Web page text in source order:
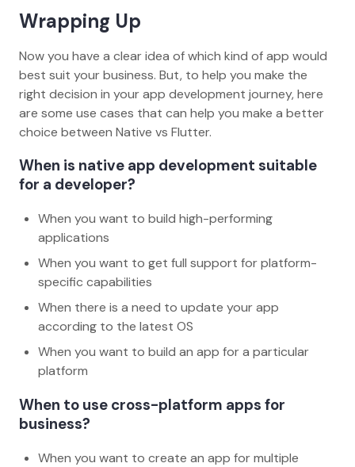
Wrapping Up
Now you have a clear idea of which kind of app would
best suit your business. But, to help you make the
right decision in your app development journey, here
are some use cases that can help you make a better
choice between Native vs Flutter.
When is native app development suitable
for a developer?
When you want to build high-performing
applications
When you want to get full support for platform-
specific capabilities
When there is a need to update your app
according to the latest OS
When you want to build an app for a particular
platform
When to use cross-platform apps for
business?
When you want to create an app for multiple